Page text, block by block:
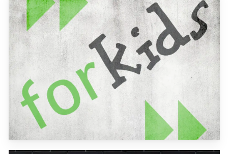
more